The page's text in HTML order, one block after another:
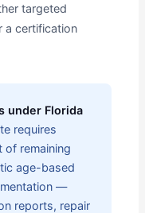
targeted
a certification
under Florida
requires
remaining
age-based
—
reports, repair